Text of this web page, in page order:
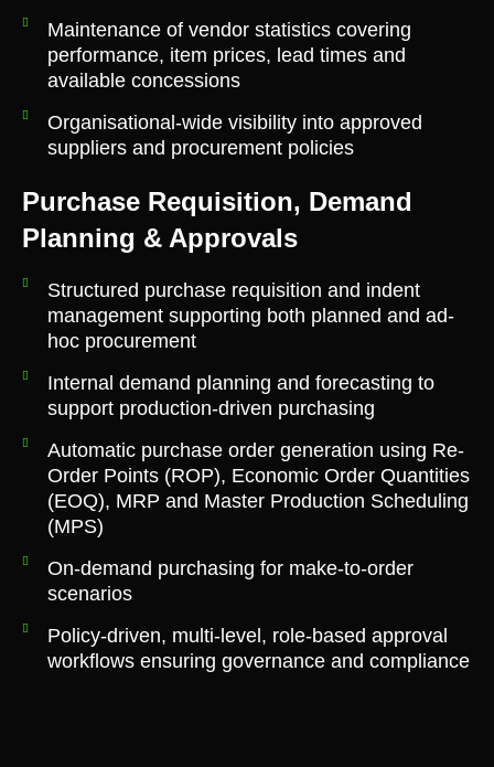
Maintenance of vendor statistics covering
performance, item prices, lead times and
available concessions
Organisational-wide visibility into approved
suppliers and procurement policies
Purchase Requisition, Demand
Planning & Approvals
Structured purchase requisition and indent
management supporting both planned and ad-
hoc procurement
Internal demand planning and forecasting to
support production-driven purchasing
Automatic purchase order generation using Re-
Order Points (ROP), Economic Order Quantities
(EOQ), MRP and Master Production Scheduling
(MPS)
On-demand purchasing for make-to-order
scenarios
Policy-driven, multi-level, role-based approval
workflows ensuring governance and compliance